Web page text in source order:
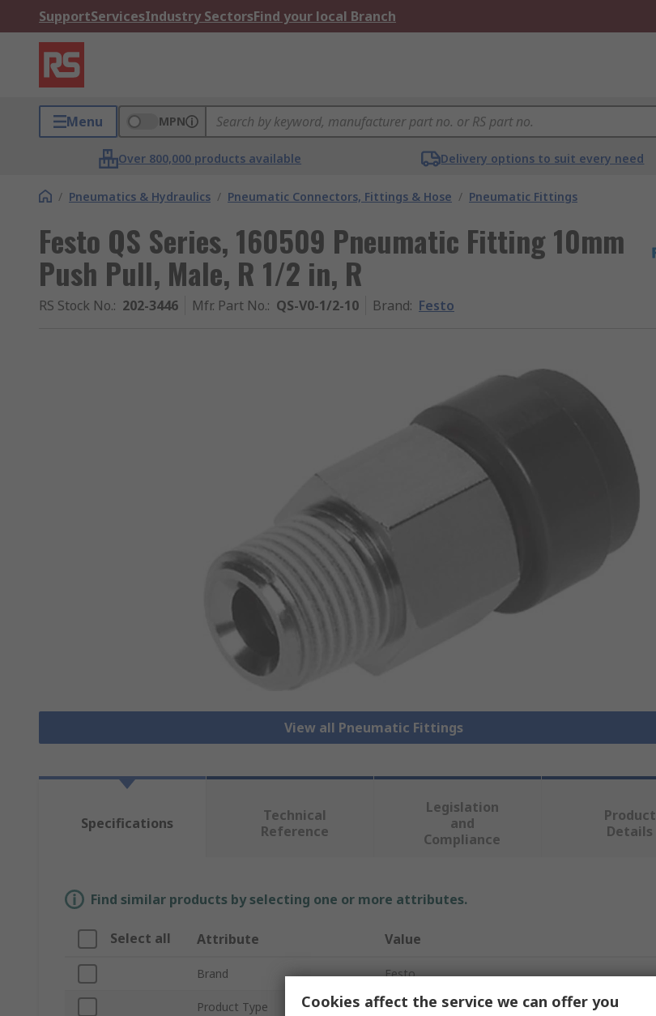
SupportServicesIndustry SectorsFind your local Branch
Menu MPN
Over 800,000 products available Delivery options to suit every need
/ Pneumatics & Hydraulics / Pneumatic Connectors, Fittings & Hose / Pneumatic Fittings
Festo QS Series, 160509 Pneumatic Fitting 10mm
Push Pull, Male, R 1/2 in, R
RS Stock No.: 202-3446 Mfr. Part No.: QS-V0-1/2-10 Brand: Festo
View all Pneumatic Fittings
Specifications
Technical
Reference
Legislation
and
Compliance
Product
Details
Find similar products by selecting one or more attributes.
Select all Attribute Value
Brand Festo
Product Type Pneumatic Fitting
Cookies affect the service we can offer you